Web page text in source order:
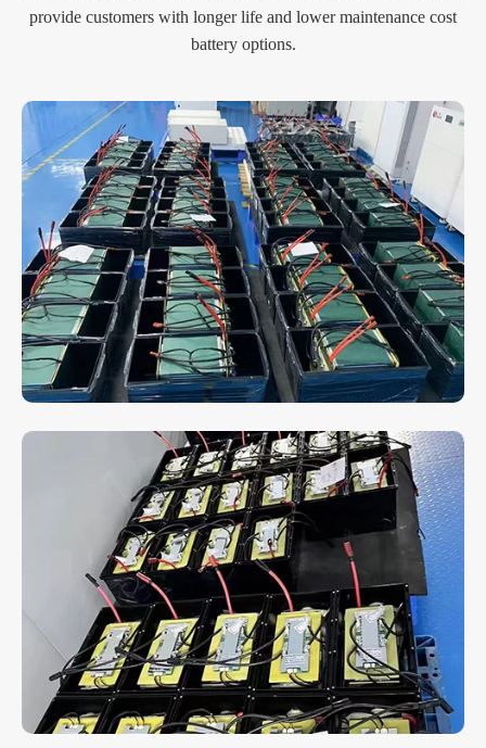
provide customers with longer life and lower maintenance cost
battery options.